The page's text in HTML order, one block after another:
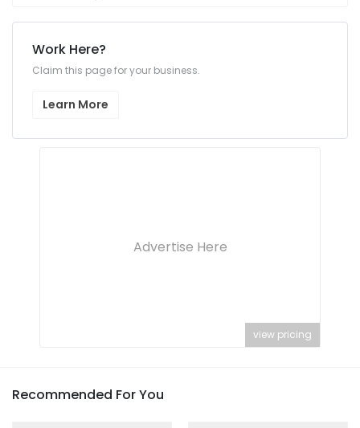
Work Here?
Claim this page for your business.
Learn More
Advertise Here
view pricing
Recommended For You